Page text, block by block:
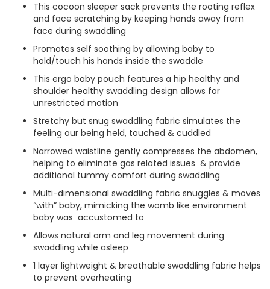
This cocoon sleeper sack prevents the rooting reflex
and face scratching by keeping hands away from
face during swaddling
Promotes self soothing by allowing baby to
hold/touch his hands inside the swaddle
This ergo baby pouch features a hip healthy and
shoulder healthy swaddling design allows for
unrestricted motion
Stretchy but snug swaddling fabric simulates the
feeling our being held, touched & cuddled
Narrowed waistline gently compresses the abdomen,
helping to eliminate gas related issues & provide
additional tummy comfort during swaddling
Multi-dimensional swaddling fabric snuggles & moves
“with” baby, mimicking the womb like environment
baby was accustomed to
Allows natural arm and leg movement during
swaddling while asleep
1 layer lightweight & breathable swaddling fabric helps
to prevent overheating